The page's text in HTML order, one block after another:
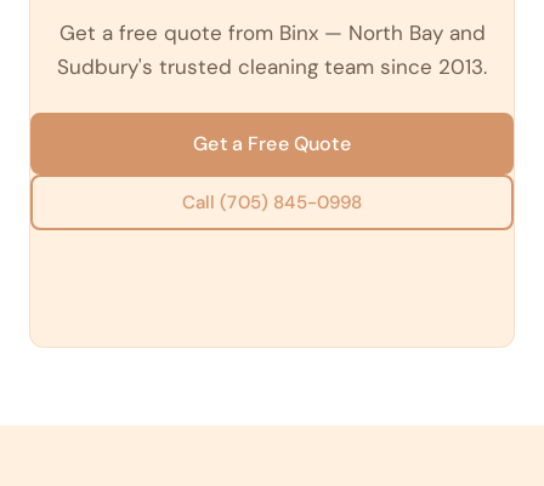
Get a free quote from Binx — North Bay and
Sudbury's trusted cleaning team since 2013.
Get a Free Quote
Call (705) 845-0998